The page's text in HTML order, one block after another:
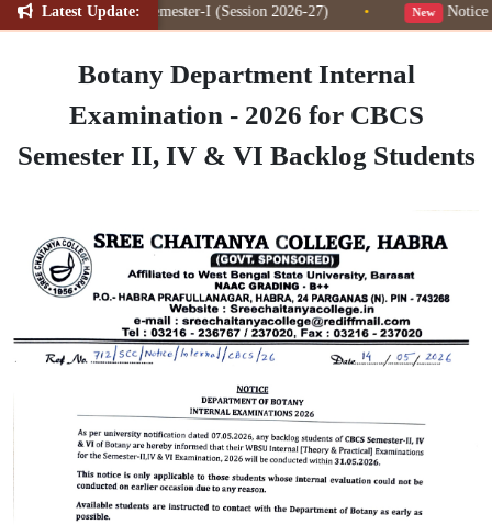
Latest Update:
Change for NEP Semester-I (Session 2026-27) New Notice for
Botany Department Internal
Examination - 2026 for CBCS
Semester II, IV & VI Backlog Students